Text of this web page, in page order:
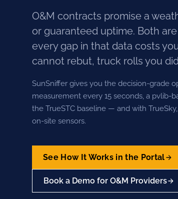
O&M contracts promise a
or guaranteed uptime. Both
every gap in that data costs
cannot rebut, truck rolls you
SunSniffer gives you the decision-grade
measurement every 15 seconds, a pvlib-
the TrueSTC baseline — and with
on-site sensors.
See How It Works in the Portal
Book a Demo for O&M Providers